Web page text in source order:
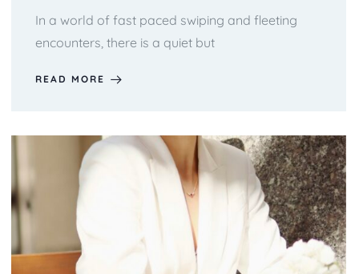
In a world of fast paced swiping and fleeting
encounters, there is a quiet but
READ MORE